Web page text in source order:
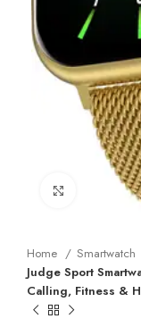
Click to
Home
Smartwatch
Judge Sport
Calling, Fitness &